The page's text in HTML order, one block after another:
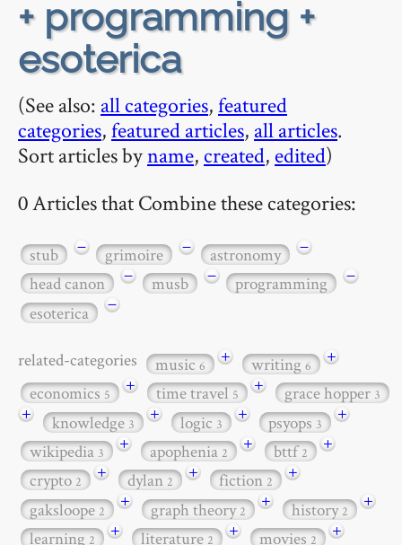
+ programming +
esoterica
(See also: all categories,featured
categories,featured articles, all articles.
Sort articles byname, created, edited)
0 Articles that Combine these categories:
stub − grimoire − astronomy
−
head canon
− musb − programming
−
esoterica
−
related-categories music6 + writing6
+
economics5 + time travel5 + grace hopper3
+ knowledge3 + logic3 + psyops3
+
wikipedia3 + apophenia2 + bttf2
+
crypto2 + dylan2 + fiction2
+
gaksloope2 + graph theory2 + history2
+
learning2 + literature2 + movies2 +